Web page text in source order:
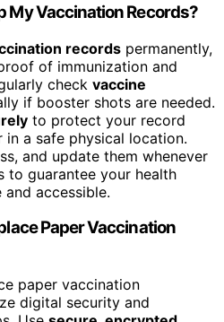
My Vaccination Records?
records permanently,
of immunization and
check vaccine
if booster shots are needed.
to protect your record
a safe physical location.
and update them whenever
to guarantee your health
accessible.
Paper Vaccination
paper vaccination
digital security and